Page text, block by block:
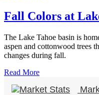
Fall Colors at
The Lake Tahoe basin is
aspen and cottonwood trees
changes during fall.
Read More